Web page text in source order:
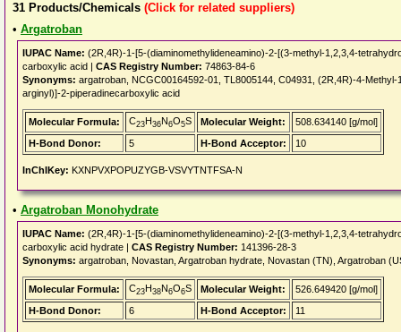
31 Products/Chemicals (Click for related suppliers)
• Argatroban
IUPAC Name: (2R,4R)-1-[5-(diaminomethylideneamino)-2-[(3-methyl-1,2,3,4-
carboxylic acid | CAS Registry Number: 74863-84-6
Synonyms: argatroban, NCGC00164592-01, TL8005144, C04931, (2R,4R)-4-
arginyl)]-2-piperadinecarboxylic acid
Molecular Formula: C23H36N6O5S Molecular Weight:
508.634140 [g/mol]
H-Bond Donor:
5 H-Bond Acceptor: 10
InChIKey: KXNPVXPOPUZYGB-VSVYTNTFSA-N
• Argatroban Monohydrate
IUPAC Name: (2R,4R)-1-[5-(diaminomethylideneamino)-2-[(3-methyl-1,2,3,4-
carboxylic acid hydrate | CAS Registry Number: 141396-28-3
Synonyms: argatroban, Novastan, Argatroban hydrate, Novastan (TN), Argatroban
Molecular Formula: C23H38N6O6S Molecular Weight:
526.649420 [g/mol]
H-Bond Donor:
6 H-Bond Acceptor: 11